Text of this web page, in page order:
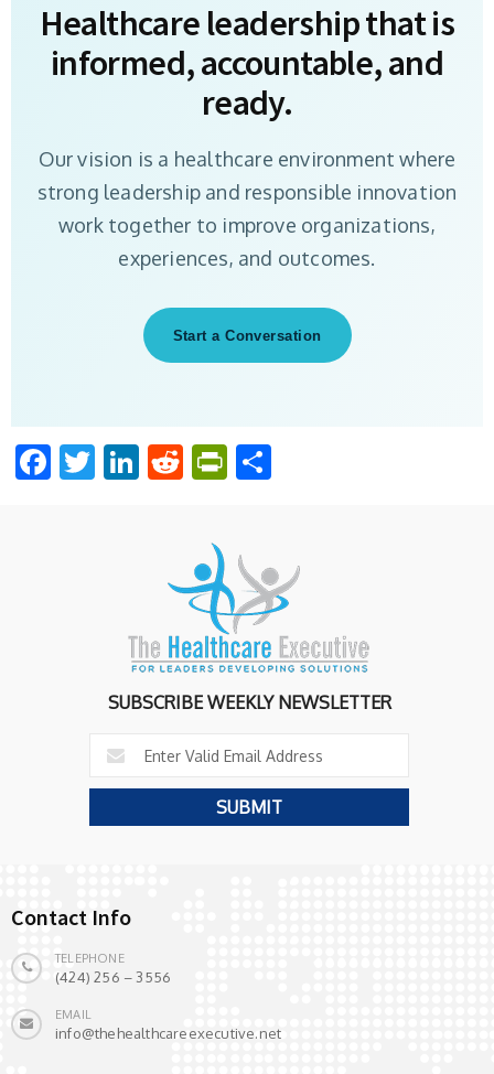
Healthcare leadership that is
informed, accountable, and
ready.
Our vision is a healthcare environment where
strong leadership and responsible innovation
work together to improve organizations,
experiences, and outcomes.
Start a Conversation
Facebook
Twitter
LinkedIn
RedditPrintFriendly
SUBSCRIBE WEEKLY NEWSLETTER
Contact Info
TELEPHONE
(424) 256 – 3556
EMAIL
info@thehealthcareexecutive.net